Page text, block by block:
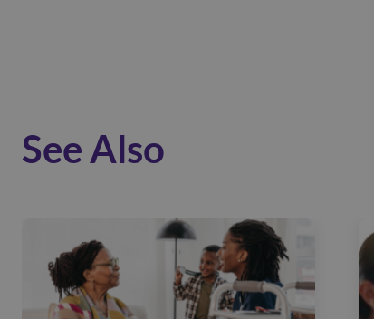
See Also